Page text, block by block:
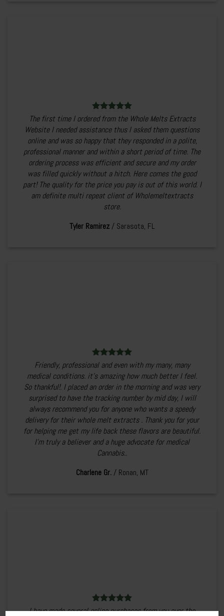
The first time I ordered from the Whole Melts Extracts
Website I needed assistance thus I asked them questions
online and was so happy that they responded in a polite,
professional manner and within a short period of time. The
ordering process was efficient and secure and my order
was filled quickly without a hitch. Here comes the good
part! The quality for the price you pay is out of this world. I
am definite multi repeat client of Wholemeltextracts
store.
Tyler Ramirez / Sarasota, FL
Friendly, professional and even with my many, many
medical conditions. it’s amazing how much better I feel.
So thankful!. I placed an order in the morning and was very
surprised to have the tracking number by mid day, I will
always recommend you for anyone who wants a speedy
delivery for their whole melt extracts . Thank you for your
for helping me get my life back these flavors are beautiful.
I’m truly a believer and a huge advocate for medical
Cannabis..
Charlene Gr. / Ronan, MT
I have made several online purchases from you over the